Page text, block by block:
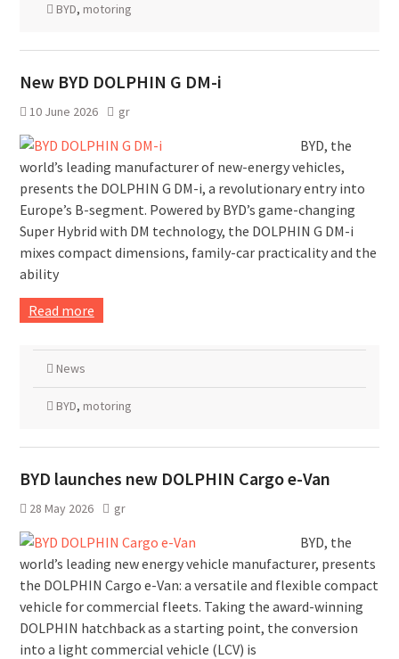
BYD, motoring
New BYD DOLPHIN G DM-i
10 June 2026 gr
BYD, the
world’s leading manufacturer of new-energy vehicles,
presents the DOLPHIN G DM-i, a revolutionary entry into
Europe’s B-segment. Powered by BYD’s game-changing
Super Hybrid with DM technology, the DOLPHIN G DM-i
mixes compact dimensions, family-car practicality and the
ability
Read more
News
BYD, motoring
BYD launches new DOLPHIN Cargo e-Van
28 May 2026 gr
BYD, the
world’s leading new energy vehicle manufacturer, presents
the DOLPHIN Cargo e-Van: a versatile and flexible compact
vehicle for commercial fleets. Taking the award-winning
DOLPHIN hatchback as a starting point, the conversion
into a light commercial vehicle (LCV) is